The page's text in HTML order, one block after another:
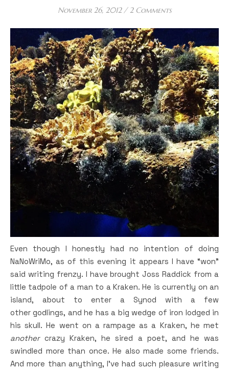
November 26, 2012 / 2 Comments
Even though I honestly had no intention of doing
NaNoWriMo, as of this evening it appears I have “won”
said writing frenzy. I have brought Joss Raddick from a
little tadpole of a man to a Kraken. He is currently on an
island, about to enter a Synod with a few
other godlings, and he has a big wedge of iron lodged in
his skull. He went on a rampage as a Kraken, he met
anothercrazy Kraken, he sired a poet, and he was
swindled more than once. He also made some friends.
And more than anything, I’ve had such pleasure writing